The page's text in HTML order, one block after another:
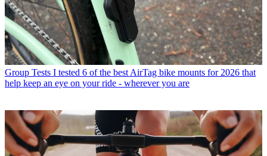
Group Tests I tested 6 of the best AirTag bike mounts for 2026 that
help keep an eye on your ride - wherever you are